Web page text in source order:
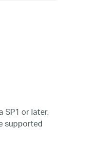
SP1 or later,
supported